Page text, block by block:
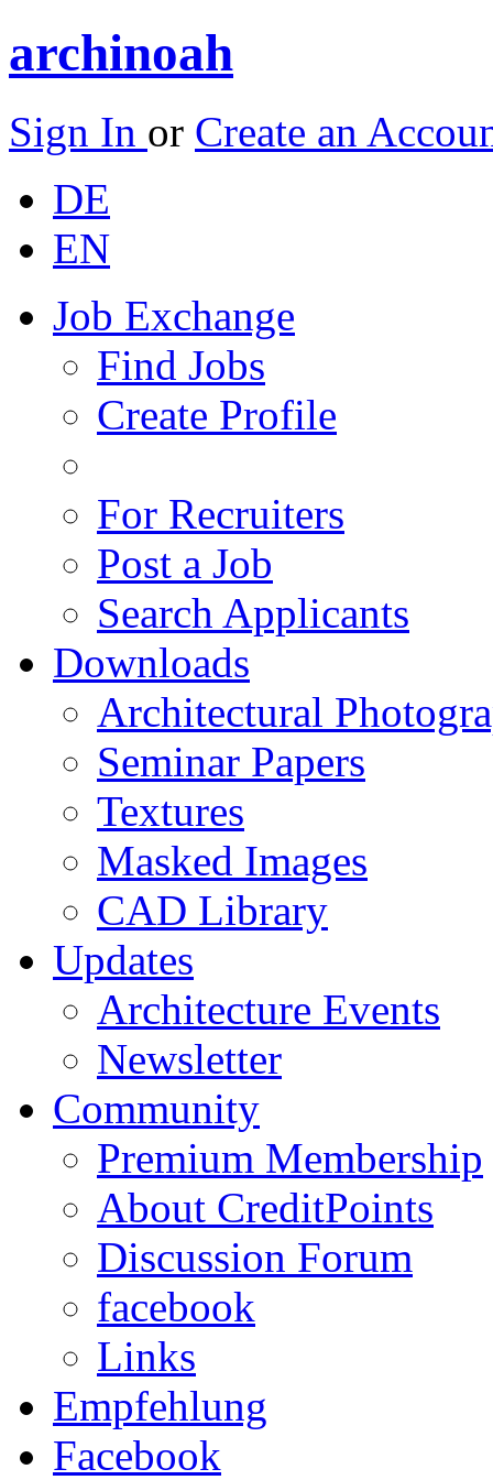
archinoah
Sign In or Create an
DE
EN
Job Exchange
Find Jobs
Create Profile
For Recruiters
Post a Job
Search Applicants
Downloads
Architectural
Seminar Papers
Textures
Masked Images
CAD Library
Updates
Architecture Events
Newsletter
Community
Premium Membership
About CreditPoints
Discussion Forum
facebook
Links
Empfehlung
Facebook